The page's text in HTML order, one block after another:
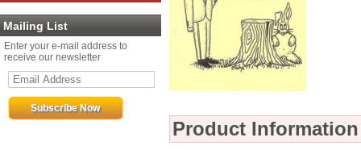
Mailing List
Enter your e-mail address to
receive our newsletter
Product Information